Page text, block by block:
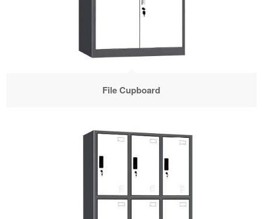
File Cupboard